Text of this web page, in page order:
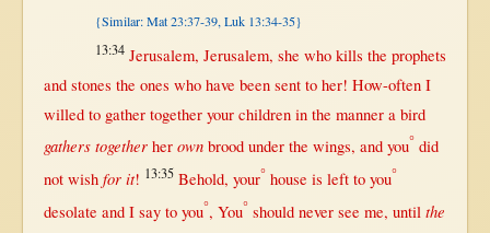
{Similar: Mat 23:37-39, Luk 13:34-35}
13:34 Jerusalem, Jerusalem, she who kills the prophets
and stones the ones who have been sentto her! How-oftenI
willedto gather togetheryour children inthe mannera bird
gathers together her own brood underthe wings, and you° did
not wish for it! 13:35 Behold, your° house is leftto you°
desolate and I sayto you°, You° should never see me, until the